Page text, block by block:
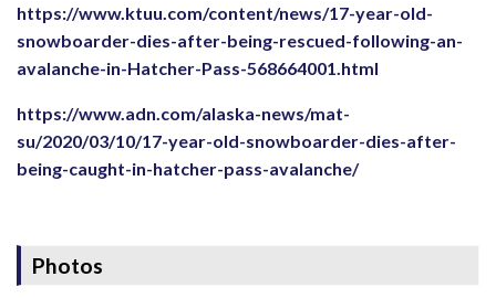
https://www.ktuu.com/content/news/17-year-old-
snowboarder-dies-after-being-rescued-following-an-
avalanche-in-Hatcher-Pass-568664001.html
https://www.adn.com/alaska-news/mat-
su/2020/03/10/17-year-old-snowboarder-dies-after-
being-caught-in-hatcher-pass-avalanche/
Photos